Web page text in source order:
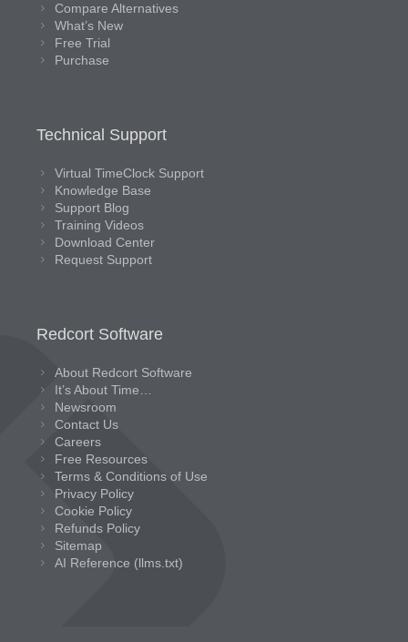
Compare Alternatives
What’s New
Free Trial
Purchase
Technical Support
Virtual TimeClock Support
Knowledge Base
Support Blog
Training Videos
Download Center
Request Support
Redcort Software
About Redcort Software
It’s About Time…
Newsroom
Contact Us
Careers
Free Resources
Terms & Conditions of Use
Privacy Policy
Cookie Policy
Refunds Policy
Sitemap
AI Reference (llms.txt)